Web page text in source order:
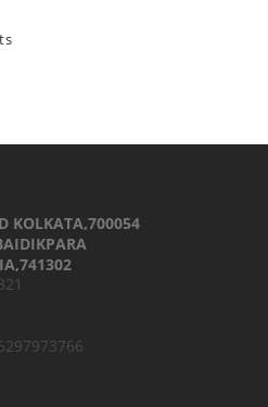
KOLKATA,700054